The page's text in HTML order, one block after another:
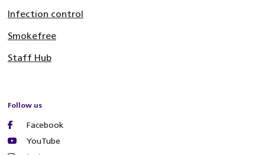
Infection control
Smokefree
Staff Hub
Follow us
Facebook
YouTube